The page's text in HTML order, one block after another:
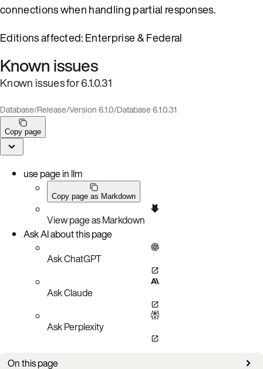
connections when handling partial responses.
Editions affected: Enterprise & Federal
Known issues
Known issues for 6.1.0.31
Database/Release/Version 6.1.0/Database 6.1.0.31
Copy page
use page in llm
Copy page as Markdown
View page as Markdown
Ask AI about this page
Ask ChatGPT
Ask Claude
Ask Perplexity
On this page